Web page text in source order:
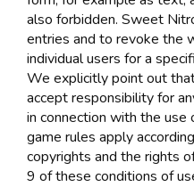
also forbidden. Sweet
entries and to revoke the
individual users for a
We explicitly point out
accept responsibility for
in connection with the use
game rules apply
copyrights and the rights
9 of these conditions of